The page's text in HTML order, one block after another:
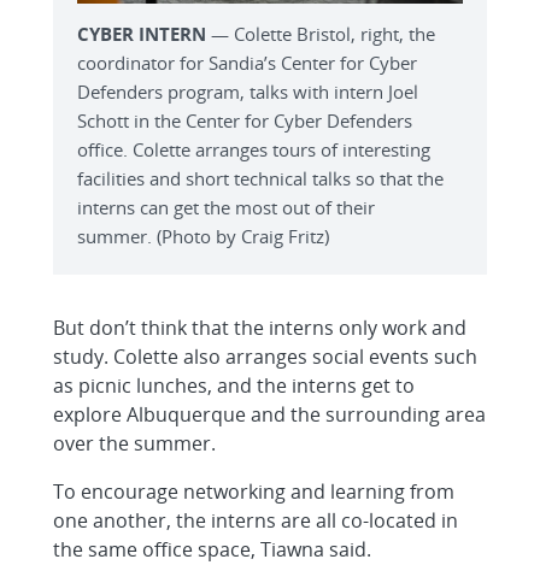
CYBER INTERN — Colette Bristol, right, the
coordinator for Sandia’s Center for Cyber
Defenders program, talks with intern Joel
Schott in the Center for Cyber Defenders
office. Colette arranges tours of interesting
facilities and short technical talks so that the
interns can get the most out of their
summer. (Photo by Craig Fritz)
But don’t think that the interns only work and
study. Colette also arranges social events such
as picnic lunches, and the interns get to
explore Albuquerque and the surrounding area
over the summer.
To encourage networking and learning from
one another, the interns are all co-located in
the same office space, Tiawna said.